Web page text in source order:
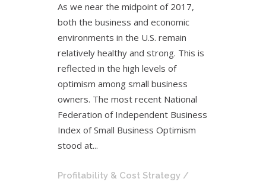
As we near the midpoint of 2017,
both the business and economic
environments in the U.S. remain
relatively healthy and strong. This is
reflected in the high levels of
optimism among small business
owners. The most recent National
Federation of Independent Business
Index of Small Business Optimism
stood at...
Profitability & Cost Strategy /